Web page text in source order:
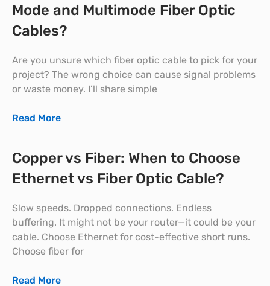
Mode and Multimode Fiber Optic
Cables?
Are you unsure which fiber optic cable to pick for your
project? The wrong choice can cause signal problems
or waste money. I’ll share simple
Read More
Copper vs Fiber: When to Choose
Ethernet vs Fiber Optic Cable?
Slow speeds. Dropped connections. Endless
buffering. It might not be your router—it could be your
cable. Choose Ethernet for cost-effective short runs.
Choose fiber for
Read More